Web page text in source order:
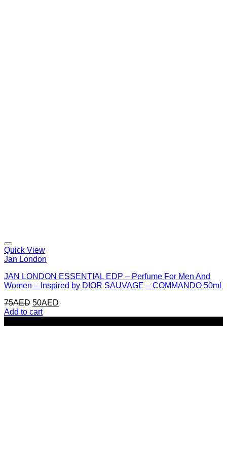
Quick View
Jan London
JAN LONDON ESSENTIAL EDP – Perfume For Men And
Women – Inspired by DIOR SAUVAGE – COMMANDO 50ml
75AED Original
price
50AED
Add to cart